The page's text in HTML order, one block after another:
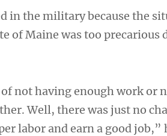
in the military because the
of Maine was too precarious
not having enough work or
Well, there was just no
labor and earn a good job,”